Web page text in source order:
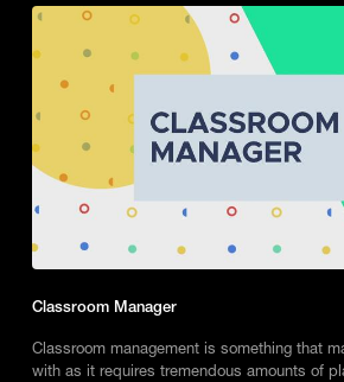
Classroom Manager
Classroom management is something that
with as it requires tremendous amounts of